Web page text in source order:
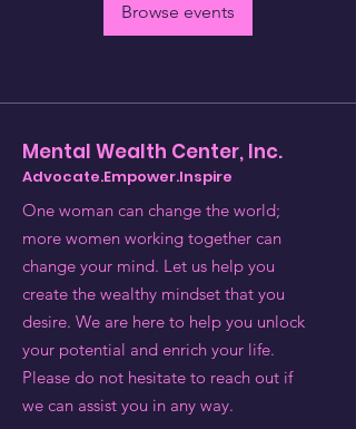
Browse events
Mental Wealth Center, Inc.
Advocate.Empower.Inspire
One woman can change the world;
more women working together can
change your mind. Let us help you
create the wealthy mindset that you
desire. We are here to help you unlock
your potential and enrich your life.
Please do not hesitate to reach out if
we can assist you in any way.